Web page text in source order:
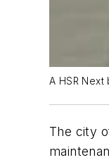
A HSR Next
The city